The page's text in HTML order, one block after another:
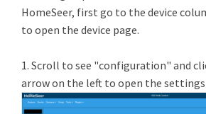
HomeSeer, first go to the device
to open the device page.
1. Scroll to see "configuration" and
arrow on the left to open the